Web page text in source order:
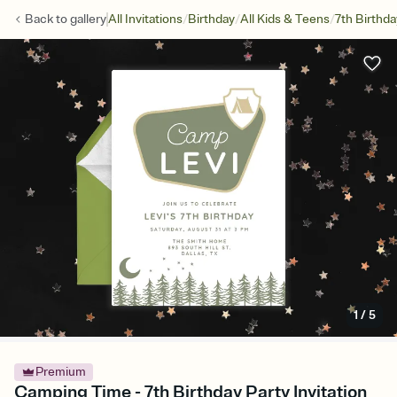
Back togalleryAll Invitations/Birthday/All Kids & Teens/7th
1 /5
Premium
Camping Time - 7th Birthday Party Invitation